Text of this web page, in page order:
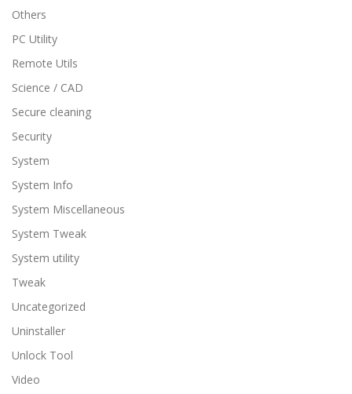
Others
PC Utility
Remote Utils
Science / CAD
Secure cleaning
Security
System
System Info
System Miscellaneous
System Tweak
System utility
Tweak
Uncategorized
Uninstaller
Unlock Tool
Video